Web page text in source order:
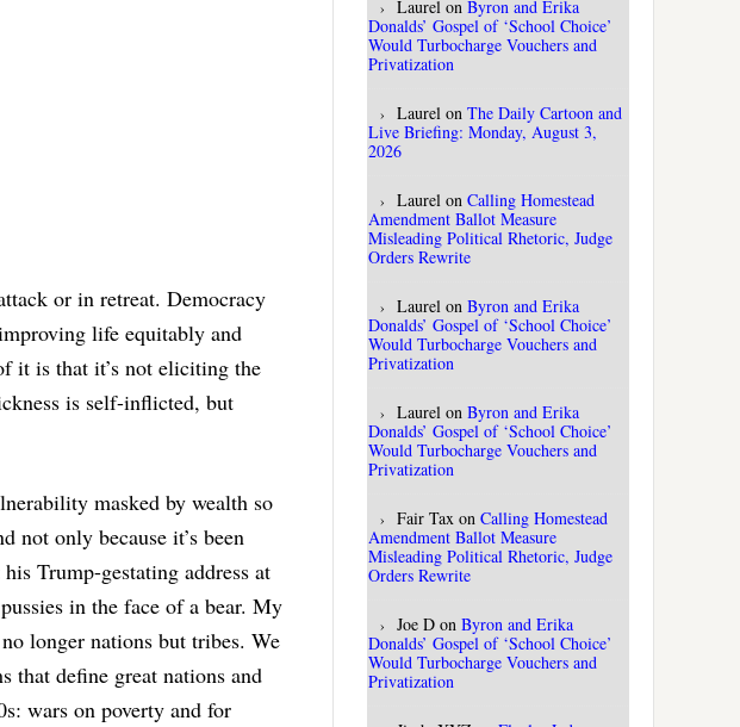
or in retreat. Democracy
life equitably and
it is that it’s not eliciting the
is self-inflicted, but
masked by wealth so
not only because it’s been
his Trump-gestating address at
in the face of a bear. My
longer nations but tribes. We
that define great nations and
wars on poverty and for
Laurel on Byron and Erika
Donalds’ Gospel of ‘School Choice’
Would Turbocharge Vouchers and
Privatization
Laurel on The Daily Cartoon and
Live Briefing: Monday, August 3,
2026
Laurel on Calling Homestead
Amendment Ballot Measure
Misleading Political Rhetoric, Judge
Orders Rewrite
Laurel on Byron and Erika
Donalds’ Gospel of ‘School Choice’
Would Turbocharge Vouchers and
Privatization
Laurel on Byron and Erika
Donalds’ Gospel of ‘School Choice’
Would Turbocharge Vouchers and
Privatization
Fair Tax on Calling Homestead
Amendment Ballot Measure
Misleading Political Rhetoric, Judge
Orders Rewrite
Joe D on Byron and Erika
Donalds’ Gospel of ‘School Choice’
Would Turbocharge Vouchers and
Privatization